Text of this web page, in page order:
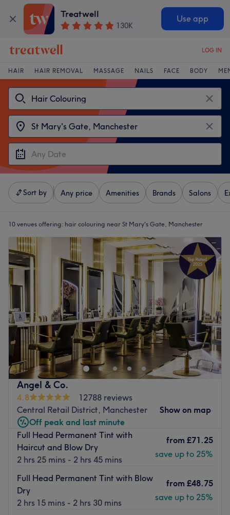
Treatwell
130K
Use app
LOG IN
HAIR HAIR REMOVAL MASSAGE NAILS FACE BODY
Sort by Any price Amenities Brands Salons
10 venues offering: hair colouring near St Mary's Gate, Manchester
Angel & Co.
4.8
12788 reviews
Central Retail District, Manchester
Show on map
Off peak and last minute
Full Head Permanent Tint with
Haircut and Blow Dry
2 hrs 25 mins - 2 hrs 45 mins
from £71.25
save up to 25%
Full Head Permanent Tint with Blow
Dry
2 hrs 15 mins - 2 hrs 30 mins
from £48.75
save up to 25%